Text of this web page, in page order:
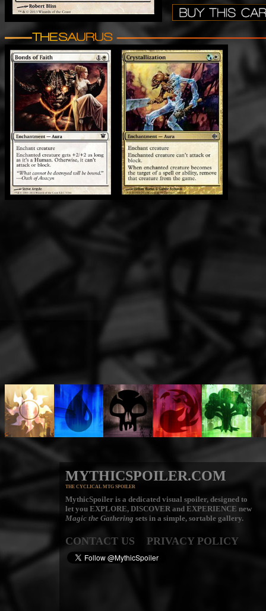
MYTHICSPOILER.COM
THE CYCLICAL MTG SPOILER
MythicSpoiler is a dedicated visual spoiler, designed to
let you EXPLORE, DISCOVER and EXPERIENCE new
Magic the Gathering sets in a simple, sortable gallery.
CONTACT US PRIVACY POLICY